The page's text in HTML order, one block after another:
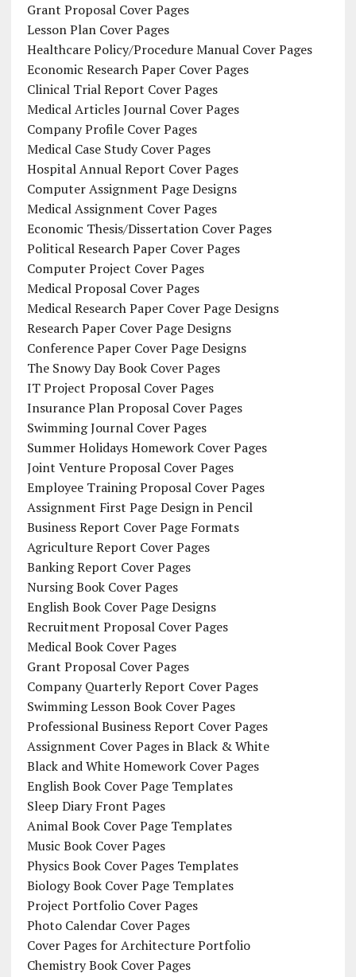
Grant Proposal Cover Pages
Lesson Plan Cover Pages
Healthcare Policy/Procedure Manual Cover Pages
Economic Research Paper Cover Pages
Clinical Trial Report Cover Pages
Medical Articles Journal Cover Pages
Company Profile Cover Pages
Medical Case Study Cover Pages
Hospital Annual Report Cover Pages
Computer Assignment Page Designs
Medical Assignment Cover Pages
Economic Thesis/Dissertation Cover Pages
Political Research Paper Cover Pages
Computer Project Cover Pages
Medical Proposal Cover Pages
Medical Research Paper Cover Page Designs
Research Paper Cover Page Designs
Conference Paper Cover Page Designs
The Snowy Day Book Cover Pages
IT Project Proposal Cover Pages
Insurance Plan Proposal Cover Pages
Swimming Journal Cover Pages
Summer Holidays Homework Cover Pages
Joint Venture Proposal Cover Pages
Employee Training Proposal Cover Pages
Assignment First Page Design in Pencil
Business Report Cover Page Formats
Agriculture Report Cover Pages
Banking Report Cover Pages
Nursing Book Cover Pages
English Book Cover Page Designs
Recruitment Proposal Cover Pages
Medical Book Cover Pages
Grant Proposal Cover Pages
Company Quarterly Report Cover Pages
Swimming Lesson Book Cover Pages
Professional Business Report Cover Pages
Assignment Cover Pages in Black & White
Black and White Homework Cover Pages
English Book Cover Page Templates
Sleep Diary Front Pages
Animal Book Cover Page Templates
Music Book Cover Pages
Physics Book Cover Pages Templates
Biology Book Cover Page Templates
Project Portfolio Cover Pages
Photo Calendar Cover Pages
Cover Pages for Architecture Portfolio
Chemistry Book Cover Pages